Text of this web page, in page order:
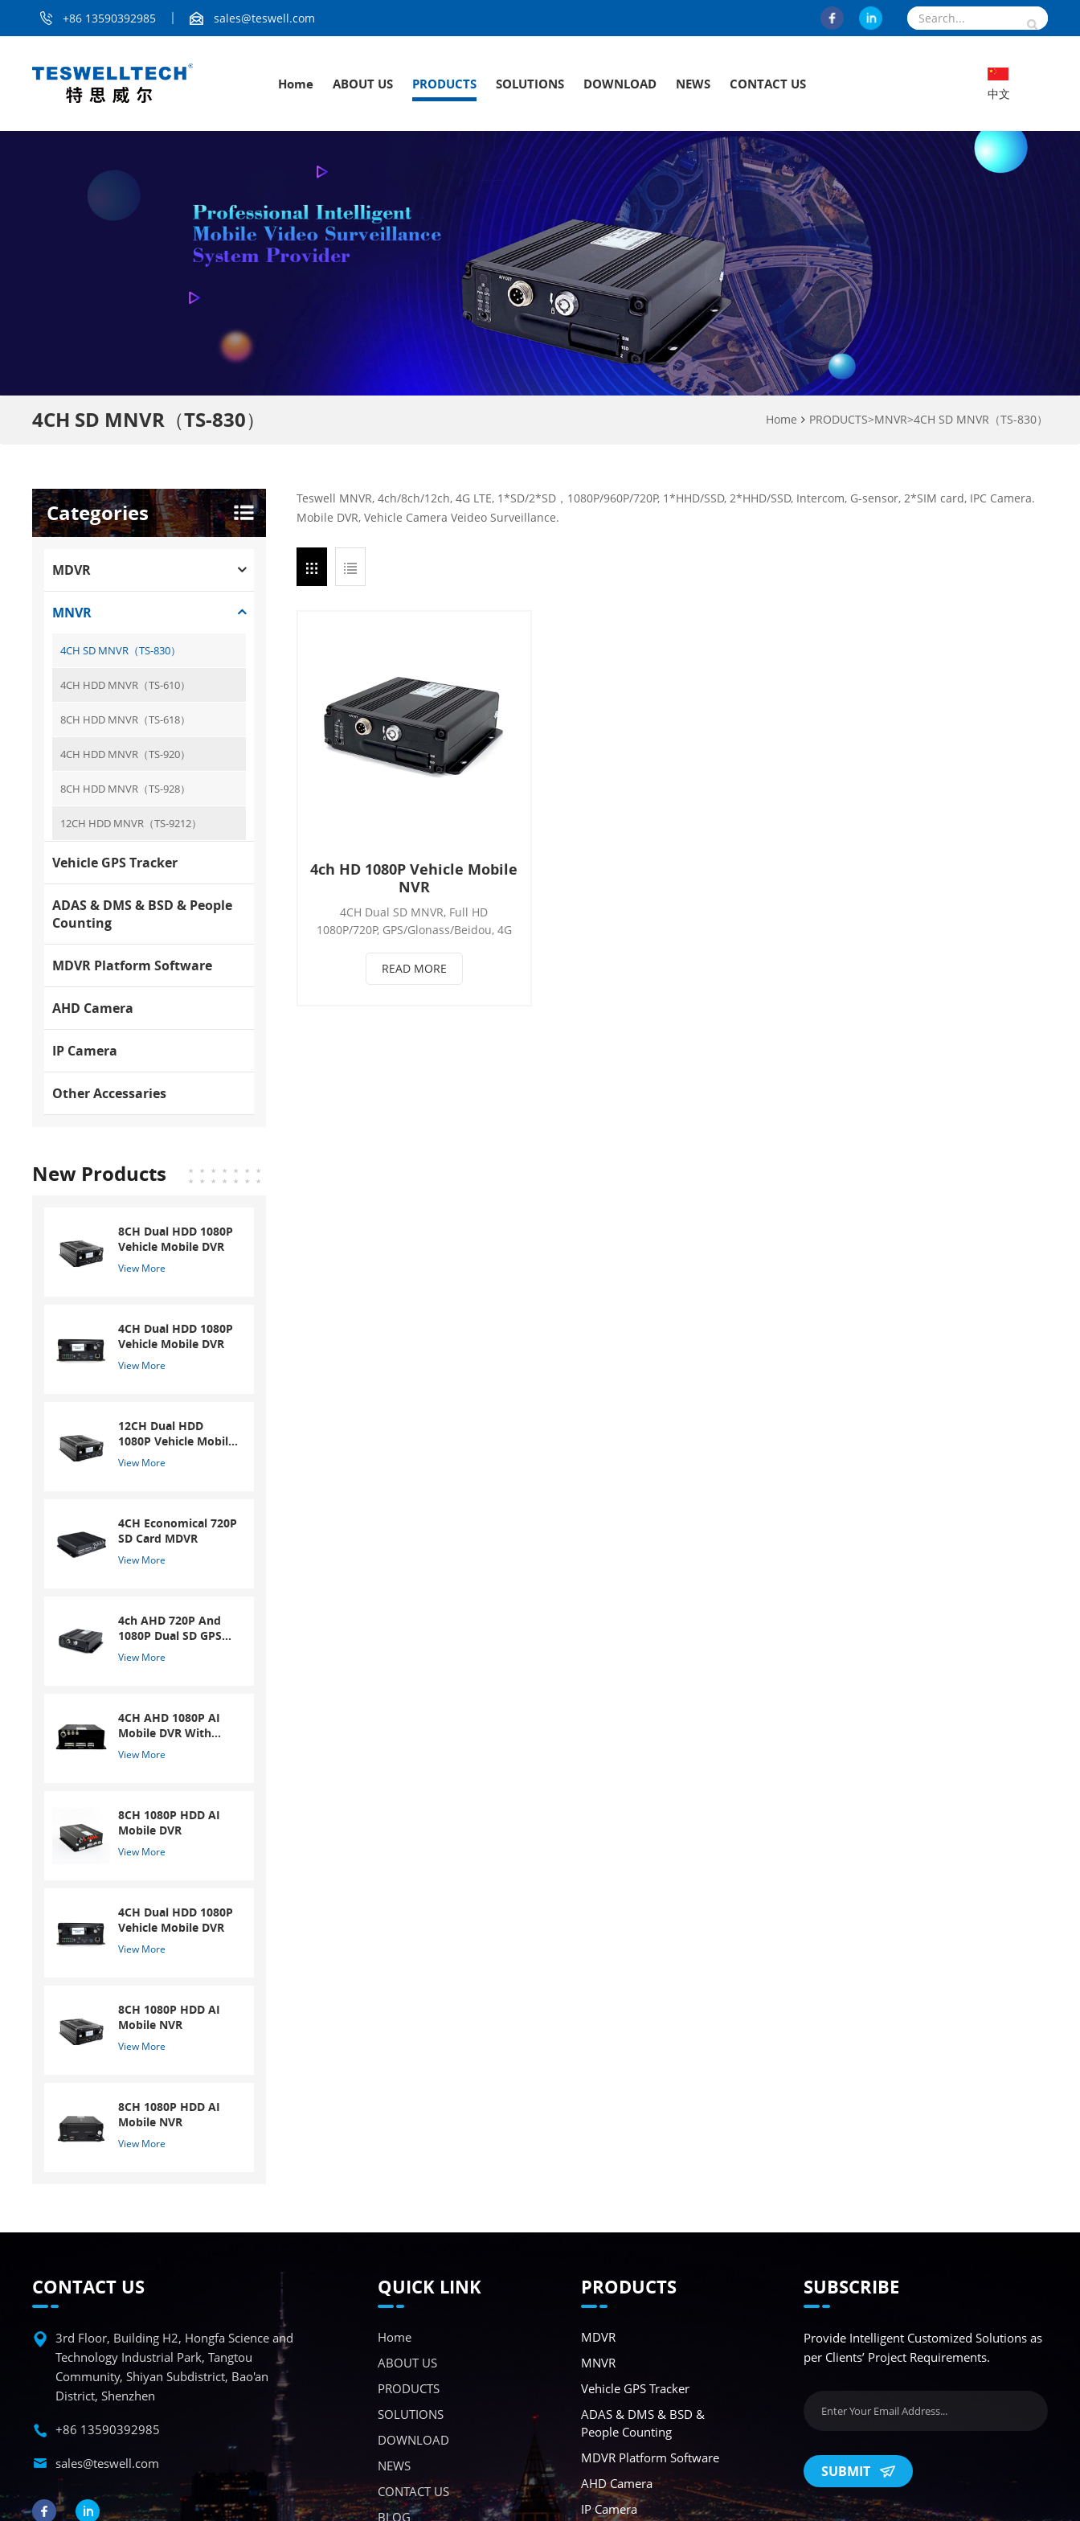
+86 13590392985 sales@teswell.com
Home ABOUT US PRODUCTS SOLUTIONS DOWNLOAD NEWS CONTACT US
中文
4CH SD MNVR（TS-830） Home PRODUCTS>MNVR>4CH SD MNVR（TS-830）
Teswell MNVR, 4ch/8ch/12ch, 4G LTE, 1*SD/2*SD，1080P/960P/720P, 1*HHD/SSD, 2*HHD/SSD, Intercom, G-sensor, 2*SIM card, IPC Camera.
Mobile DVR, Vehicle Camera Veideo Surveillance.
4ch HD 1080P Vehicle Mobile
NVR
4CH Dual SD MNVR, Full HD
1080P/720P, GPS/Glonass/Beidou, 4G
G-sensor, RJ45, WIFI, Support
Intercom, ADAS, DSM, BSD, Seat belt
READ MORE
Categories
MDVR
MNVR
4CH SD MNVR（TS-830）
4CH HDD MNVR（TS-610）
8CH HDD MNVR（TS-618）
4CH HDD MNVR（TS-920）
8CH HDD MNVR（TS-928）
12CH HDD MNVR（TS-9212）
Vehicle GPS Tracker
ADAS & DMS & BSD & People
Counting
MDVR Platform Software
AHD Camera
IP Camera
Other Accessaries
New Products
8CH Dual HDD 1080P
Vehicle Mobile DVR
View More
4CH Dual HDD 1080P
Vehicle Mobile DVR
View More
12CH Dual HDD
1080P Vehicle Mobile
DVR
View More
4CH Economical 720P
SD Card MDVR
View More
4ch AHD 720P And
1080P Dual SD GPS
Mobile DVR
View More
4CH AHD 1080P AI
Mobile DVR With
ADAS And DSM
System
View More
8CH 1080P HDD AI
Mobile DVR
View More
4CH Dual HDD 1080P
Vehicle Mobile DVR
View More
8CH 1080P HDD AI
Mobile NVR
View More
8CH 1080P HDD AI
Mobile NVR
View More
CONTACT US
3rd Floor, Building H2, Hongfa Science and
Technology Industrial Park, Tangtou
Community, Shiyan Subdistrict, Bao'an
District, Shenzhen
+86 13590392985
sales@teswell.com
QUICK LINK
Home
ABOUT US
PRODUCTS
SOLUTIONS
DOWNLOAD
NEWS
CONTACT US
BLOG
PRODUCTS
MDVR
MNVR
Vehicle GPS Tracker
ADAS & DMS & BSD &
People Counting
MDVR Platform Software
AHD Camera
IP Camera
SUBSCRIBE
Provide Intelligent Customized Solutions as
per Clients’ Project Requirements.
SUBMIT